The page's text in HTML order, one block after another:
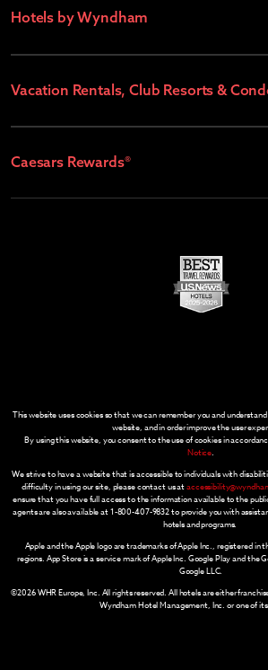
Hotels by Wyndham
Vacation Rentals, Club Resorts &
Caesars Rewards®
This website uses cookies so that we can remember you and
website, and in order improve the user
By using this website, you consent to the use of cookies in
Notice.
We strive to have a website that is accessible to individuals with
difficulty in using our site, please contact us at
ensure that you have full access to the information available to the
agents are also available at 1-800-407-9832 to provide you with
hotels and programs.
Apple and the Apple logo are trademarks of Apple Inc., registered in
regions. App Store is a service mark of Apple Inc. Google Play and the
Google LLC.
©2026 WHR Europe, Inc. All rights reserved. All hotels are either
Wyndham Hotel Management, Inc. or one of